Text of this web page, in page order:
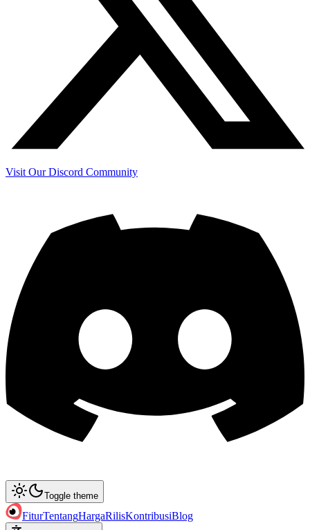
Visit Our Discord Community
Toggle theme
FiturTentangHargaRilisKontribusiBlog